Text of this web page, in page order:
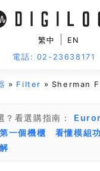
繁中
EN
電話: 02-23638171
» Filter » Sherman
？看選購指南：
一個機櫃
看懂模組